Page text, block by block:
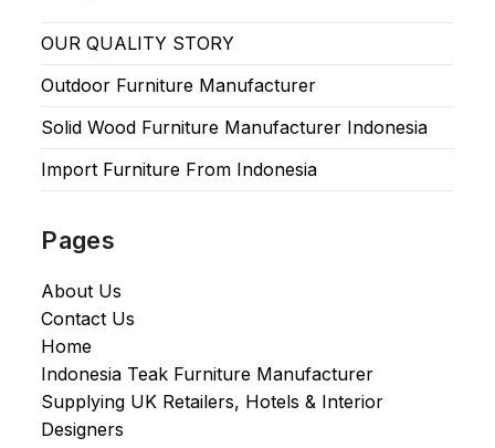
OUR QUALITY STORY
Outdoor Furniture Manufacturer
Solid Wood Furniture Manufacturer Indonesia
Import Furniture From Indonesia
Pages
About Us
Contact Us
Home
Indonesia Teak Furniture Manufacturer
Supplying UK Retailers, Hotels & Interior
Designers​